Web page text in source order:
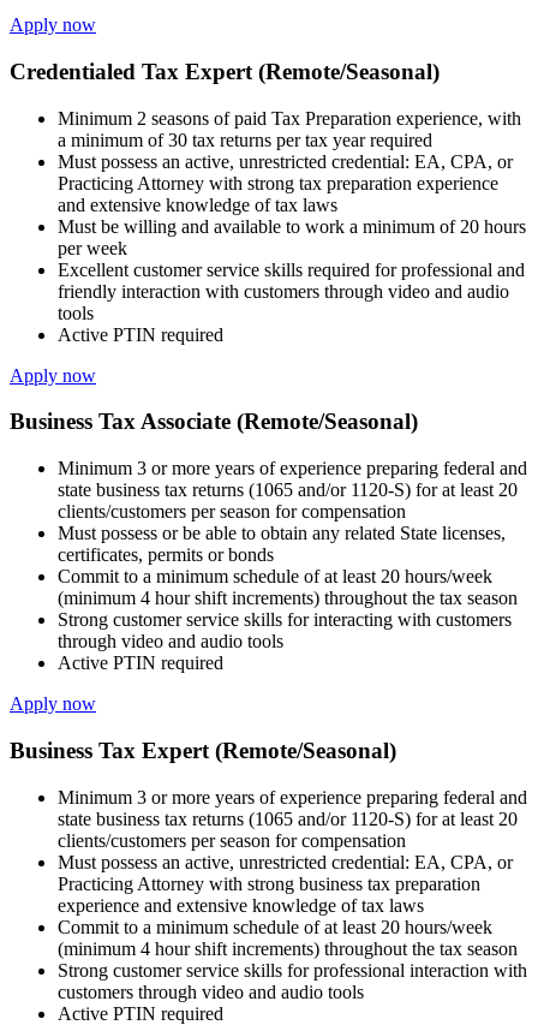
Apply now
Credentialed Tax Expert (Remote/Seasonal)
Minimum 2 seasons of paid Tax Preparation experience, with
a minimum of 30 tax returns per tax year required
Must possess an active, unrestricted credential: EA, CPA, or
Practicing Attorney with strong tax preparation experience
and extensive knowledge of tax laws
Must be willing and available to work a minimum of 20 hours
per week
Excellent customer service skills required for professional and
friendly interaction with customers through video and audio
tools
Active PTIN required
Apply now
Business Tax Associate (Remote/Seasonal)
Minimum 3 or more years of experience preparing federal and
state business tax returns (1065 and/or 1120-S) for at least 20
clients/customers per season for compensation
Must possess or be able to obtain any related State licenses,
certificates, permits or bonds
Commit to a minimum schedule of at least 20 hours/week
(minimum 4 hour shift increments) throughout the tax season
Strong customer service skills for interacting with customers
through video and audio tools
Active PTIN required
Apply now
Business Tax Expert (Remote/Seasonal)
Minimum 3 or more years of experience preparing federal and
state business tax returns (1065 and/or 1120-S) for at least 20
clients/customers per season for compensation
Must possess an active, unrestricted credential: EA, CPA, or
Practicing Attorney with strong business tax preparation
experience and extensive knowledge of tax laws
Commit to a minimum schedule of at least 20 hours/week
(minimum 4 hour shift increments) throughout the tax season
Strong customer service skills for professional interaction with
customers through video and audio tools
Active PTIN required